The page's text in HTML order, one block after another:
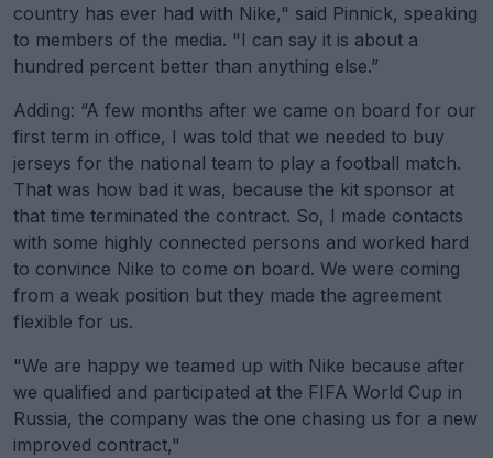
country has ever had with Nike," said Pinnick, speaking
to members of the media. "I can say it is about a
hundred percent better than anything else.”
Adding: “A few months after we came on board for our
first term in office, I was told that we needed to buy
jerseys for the national team to play a football match.
That was how bad it was, because the kit sponsor at
that time terminated the contract. So, I made contacts
with some highly connected persons and worked hard
to convince Nike to come on board. We were coming
from a weak position but they made the agreement
flexible for us.
"We are happy we teamed up with Nike because after
we qualified and participated at the FIFA World Cup in
Russia, the company was the one chasing us for a new
improved contract,"